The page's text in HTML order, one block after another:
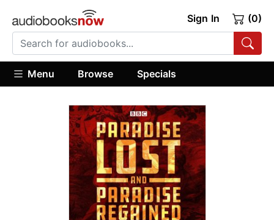
Sign In (0)
Menu Browse Specials